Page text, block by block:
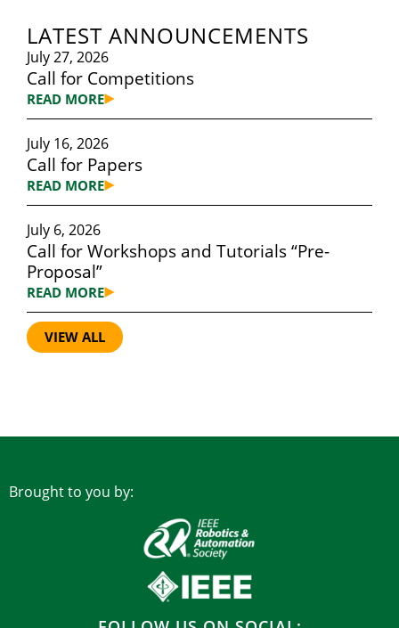
LATEST ANNOUNCEMENTS
July 27, 2026
Call for Competitions
READ MORE
July 16, 2026
Call for Papers
READ MORE
July 6, 2026
Call for Workshops and Tutorials “Pre-
Proposal”
READ MORE
VIEW ALL
Brought to you by: